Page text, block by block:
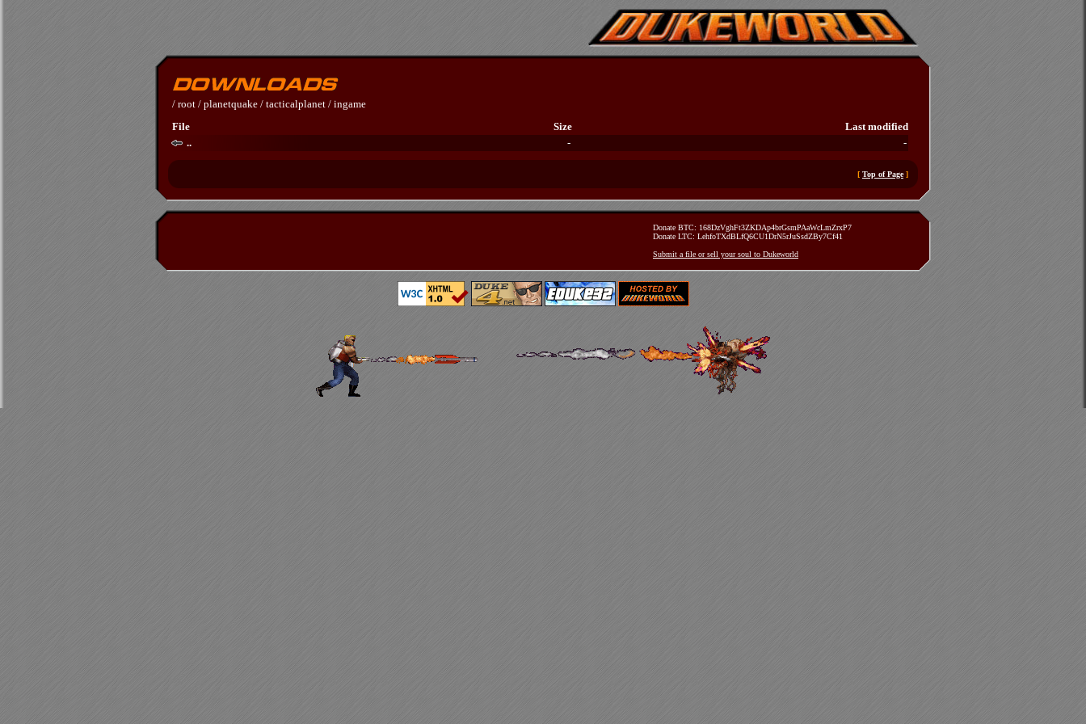
/ root / planetquake / tacticalplanet / ingame
File
Size
Last modified
..
- -
[ Top of Page]
Donate BTC: 168DzVghFt3ZKDAp4brGsmPAaWcLmZrxP7
Donate LTC: LehfoTXdBLfQ6CU1DrN5rJuSsdZBy7Cf41
Submit a file or sell your soul to Dukeworld